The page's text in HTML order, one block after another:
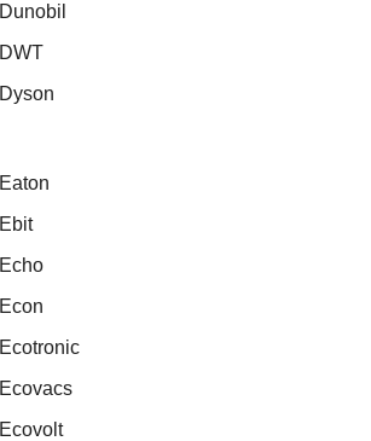
Dunobil
DWT
Dyson
Eaton
Ebit
Echo
Econ
Ecotronic
Ecovacs
Ecovolt